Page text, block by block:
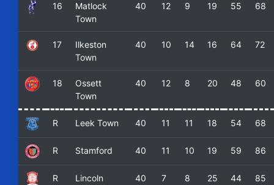
16
Matlock
Town
40 12 9 19 55 68
17
Ilkeston
Town
40 10 14 16 64 72
18
Ossett
Town
40 12 8 20 48 60
R Leek Town 40 11 11 18 54 68
R Stamford 40 11 10 19 59 86
R
Lincoln
40 7 8 25 44 85